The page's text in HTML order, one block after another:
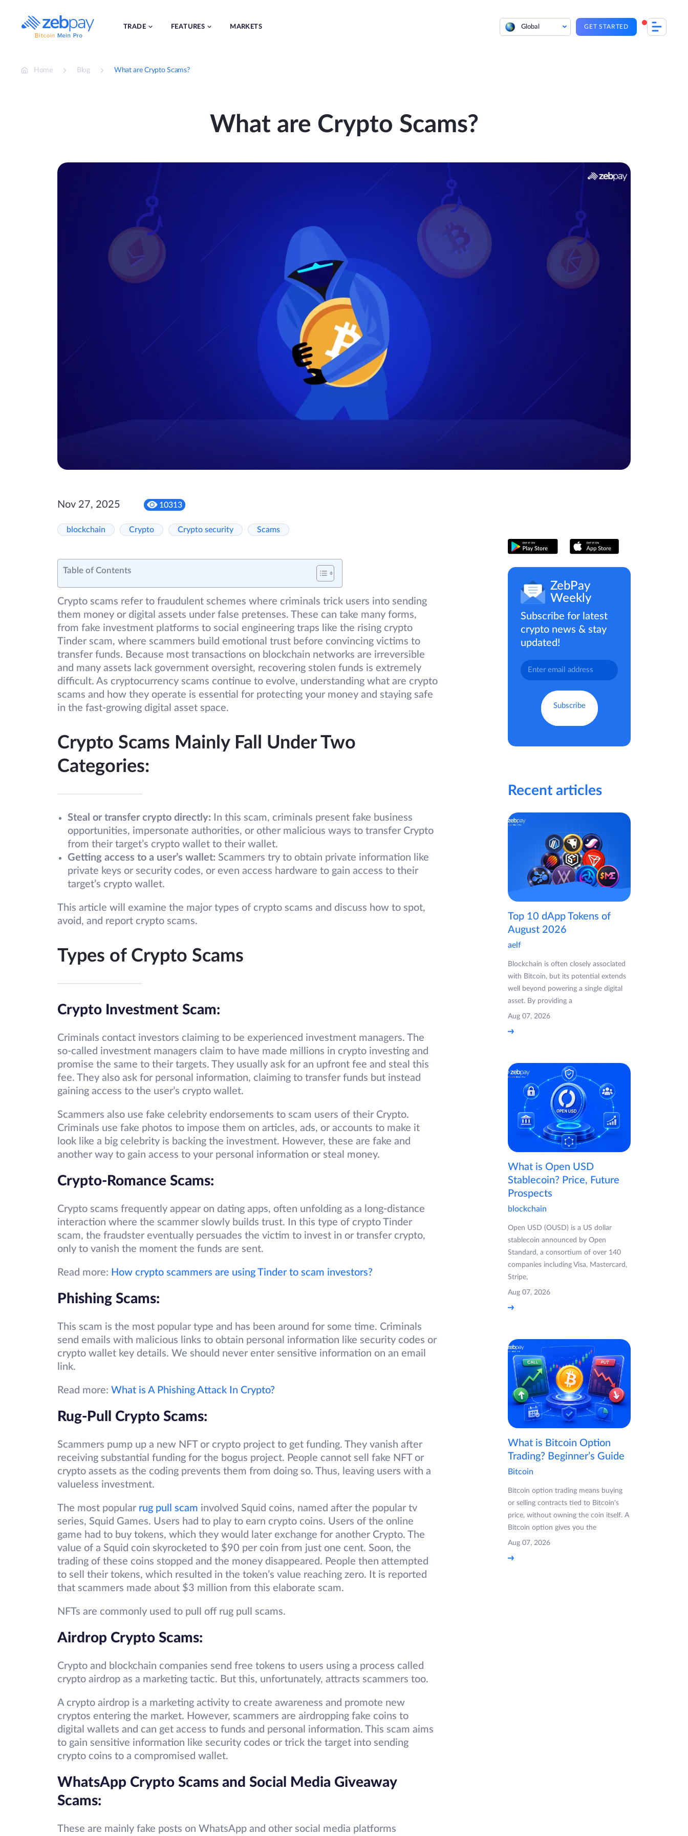
content
TRADE FEATURES MARKETS Global GET STARTED
Home Blog What are Crypto Scams?
What are Crypto Scams?
Nov 27, 2025 10313
blockchain Crypto Crypto security Scams
Table of Contents
Crypto scams refer to fraudulent schemes where criminals trick users into sending
them money or digital assets under false pretenses. These can take many forms,
from fake investment platforms to social engineering traps like the rising crypto
Tinder scam, where scammers build emotional trust before convincing victims to
transfer funds. Because most transactions on blockchain networks are irreversible
and many assets lack government oversight, recovering stolen funds is extremely
difficult. As cryptocurrency scams continue to evolve, understanding what are crypto
scams and how they operate is essential for protecting your money and staying safe
in the fast-growing digital asset space.
Crypto Scams Mainly Fall Under Two
Categories:
Steal or transfer crypto directly: In this scam, criminals present fake business
opportunities, impersonate authorities, or other malicious ways to transfer Crypto
from their target’s crypto wallet to their wallet.
Getting access to a user’s wallet: Scammers try to obtain private information like
private keys or security codes, or even access hardware to gain access to their
target’s crypto wallet.
This article will examine the major types of crypto scams and discuss how to spot,
avoid, and report crypto scams.
Types of Crypto Scams
Crypto Investment Scam:
Criminals contact investors claiming to be experienced investment managers. The
so-called investment managers claim to have made millions in crypto investing and
promise the same to their targets. They usually ask for an upfront fee and steal this
fee. They also ask for personal information, claiming to transfer funds but instead
gaining access to the user’s crypto wallet.
Scammers also use fake celebrity endorsements to scam users of their Crypto.
Criminals use fake photos to impose them on articles, ads, or accounts to make it
look like a big celebrity is backing the investment. However, these are fake and
another way to gain access to your personal information or steal money.
Crypto-Romance Scams:
Crypto scams frequently appear on dating apps, often unfolding as a long-distance
interaction where the scammer slowly builds trust. In this type of crypto Tinder
scam, the fraudster eventually persuades the victim to invest in or transfer crypto,
only to vanish the moment the funds are sent.
Read more: How crypto scammers are using Tinder to scam investors?
Phishing Scams:
This scam is the most popular type and has been around for some time. Criminals
send emails with malicious links to obtain personal information like security codes or
crypto wallet key details. We should never enter sensitive information on an email
link.
Read more: What is A Phishing Attack In Crypto?
Rug-Pull Crypto Scams:
Scammers pump up a new NFT or crypto project to get funding. They vanish after
receiving substantial funding for the bogus project. People cannot sell fake NFT or
crypto assets as the coding prevents them from doing so. Thus, leaving users with a
valueless investment.
The most popular rug pull scam involved Squid coins, named after the popular tv
series, Squid Games. Users had to play to earn crypto coins. Users of the online
game had to buy tokens, which they would later exchange for another Crypto. The
value of a Squid coin skyrocketed to $90 per coin from just one cent. Soon, the
trading of these coins stopped and the money disappeared. People then attempted
to sell their tokens, which resulted in the token’s value reaching zero. It is reported
that scammers made about $3 million from this elaborate scam.
NFTs are commonly used to pull off rug pull scams.
Airdrop Crypto Scams:
Crypto and blockchain companies send free tokens to users using a process called
crypto airdrop as a marketing tactic. But this, unfortunately, attracts scammers too.
A crypto airdrop is a marketing activity to create awareness and promote new
cryptos entering the market. However, scammers are airdropping fake coins to
digital wallets and can get access to funds and personal information. This scam aims
to gain sensitive information like security codes or trick the target into sending
crypto coins to a compromised wallet.
WhatsApp Crypto Scams and Social Media Giveaway
Scams:
These are mainly fake posts on WhatsApp and other social media platforms
ZebPay
Weekly
Subscribe for latest
crypto news & stay
updated!
Recent articles
Top 10 dApp Tokens of
August 2026
aelf
Blockchain is often closely associated
with Bitcoin, but its potential extends
well beyond powering a single digital
asset. By providing a
Aug 07, 2026
What is Open USD
Stablecoin? Price, Future
Prospects
blockchain
Open USD (OUSD) is a US dollar
stablecoin announced by Open
Standard, a consortium of over 140
companies including Visa, Mastercard,
Stripe,
Aug 07, 2026
What is Bitcoin Option
Trading? Beginner’s Guide
Bitcoin
Bitcoin option trading means buying
or selling contracts tied to Bitcoin's
price, without owning the coin itself. A
Bitcoin option gives you the
Aug 07, 2026